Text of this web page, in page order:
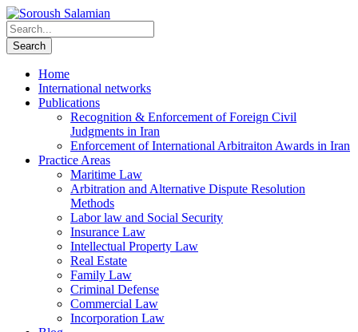
Home
International networks
Publications
Recognition & Enforcement of Foreign Civil
Judgments in Iran
Enforcement of International Arbitraiton Awards in Iran
Practice Areas
Maritime Law
Arbitration and Alternative Dispute Resolution
Methods
Labor law and Social Security
Insurance Law
Intellectual Property Law
Real Estate
Family Law
Criminal Defense
Commercial Law
Incorporation Law